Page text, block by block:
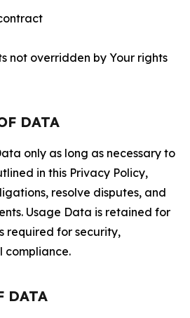
not overridden by Your rights
DATA
only as long as necessary to
in this Privacy Policy,
resolve disputes, and
Usage Data is retained for
required for security,
compliance.
DATA